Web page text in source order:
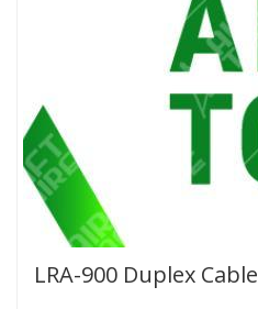
LRA-900 Duplex Cable